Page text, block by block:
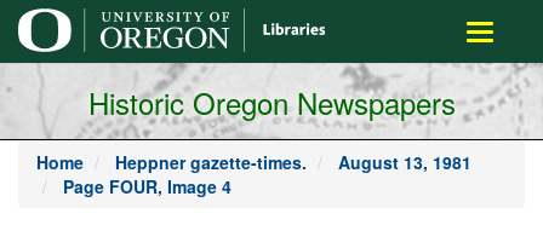
main
content
Toggle
Historic Oregon Newspapers
Home Heppner gazette-times.
August 13, 1981
Page FOUR, Image 4